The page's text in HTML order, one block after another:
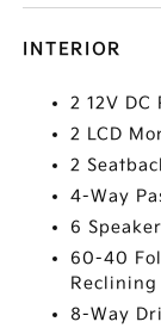
INTERIOR
2 12V DC
2 LCD
2
4-Way
6
60-40
Reclining
8-Way